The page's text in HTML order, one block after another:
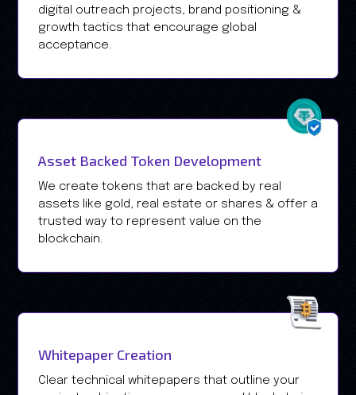
digital outreach projects, brand positioning &
growth tactics that encourage global
acceptance.
Asset Backed Token Development
We create tokens that are backed by real
assets like gold, real estate or shares & offer a
trusted way to represent value on the
blockchain.
Whitepaper Creation
Clear technical whitepapers that outline your